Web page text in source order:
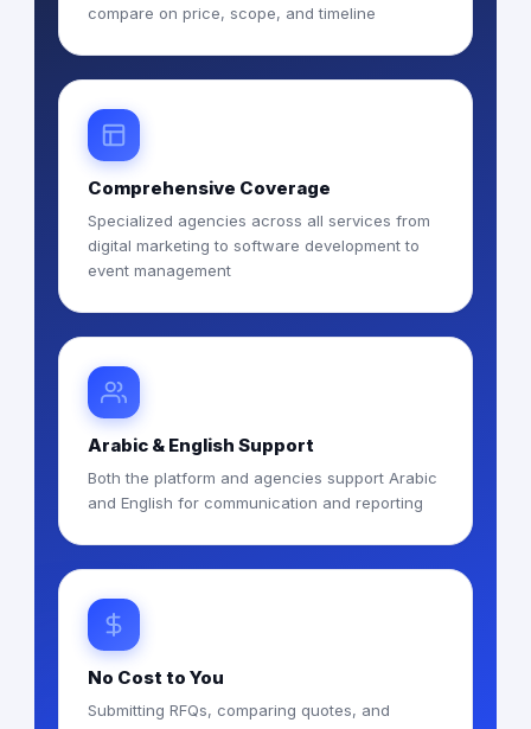
compare on price, scope, and timeline
Comprehensive Coverage
Specialized agencies across all services from
digital marketing to software development to
event management
Arabic & English Support
Both the platform and agencies support Arabic
and English for communication and reporting
No Cost to You
Submitting RFQs, comparing quotes, and